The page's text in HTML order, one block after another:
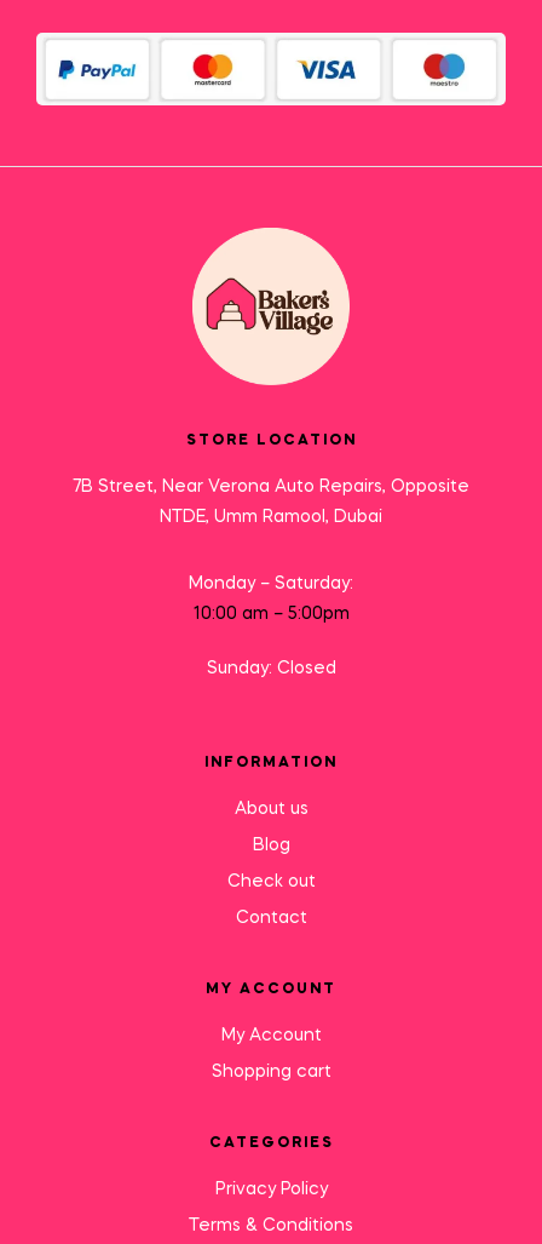
STORE LOCATION
7B Street, Near Verona Auto Repairs, Opposite
NTDE, Umm Ramool, Dubai
Monday – Saturday:
10:00 am – 5:00pm
Sunday: Closed
INFORMATION
About us
Blog
Check out
Contact
MY ACCOUNT
My Account
Shopping cart
CATEGORIES
Privacy Policy
Terms & Conditions